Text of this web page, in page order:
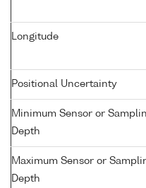
Longitude
Positional Uncertainty
Minimum Sensor or
Depth
Maximum Sensor or
Depth